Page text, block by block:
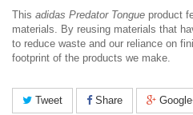
This adidas Predator Tongue product
materials. By reusing materials that
to reduce waste and our reliance on
footprint of the products we make.
Tweet Share